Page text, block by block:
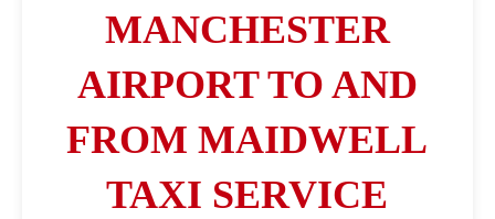
MANCHESTER
AIRPORT TO AND
FROM MAIDWELL
TAXI SERVICE